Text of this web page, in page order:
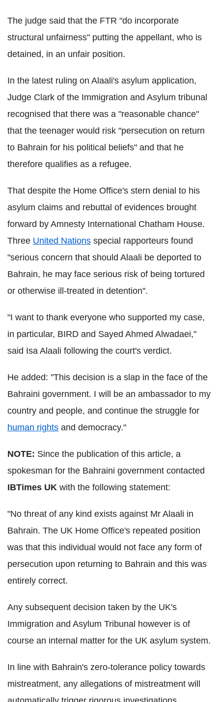
The judge said that the FTR "do incorporate
structural unfairness" putting the appellant, who is
detained, in an unfair position.
In the latest ruling on Alaali's asylum application,
Judge Clark of the Immigration and Asylum tribunal
recognised that there was a "reasonable chance"
that the teenager would risk "persecution on return
to Bahrain for his political beliefs" and that he
therefore qualifies as a refugee.
That despite the Home Office's stern denial to his
asylum claims and rebuttal of evidences brought
forward by Amnesty International Chatham House.
Three United Nations special rapporteurs found
"serious concern that should Alaali be deported to
Bahrain, he may face serious risk of being tortured
or otherwise ill-treated in detention".
"I want to thank everyone who supported my case,
in particular, BIRD and Sayed Ahmed Alwadaei,"
said Isa Alaali following the court's verdict.
He added: "This decision is a slap in the face of the
Bahraini government. I will be an ambassador to my
country and people, and continue the struggle for
human rights and democracy."
NOTE: Since the publication of this article, a
spokesman for the Bahraini government contacted
IBTimes UK with the following statement:
"No threat of any kind exists against Mr Alaali in
Bahrain. The UK Home Office's repeated position
was that this individual would not face any form of
persecution upon returning to Bahrain and this was
entirely correct.
Any subsequent decision taken by the UK's
Immigration and Asylum Tribunal however is of
course an internal matter for the UK asylum system.
In line with Bahrain's zero-tolerance policy towards
mistreatment, any allegations of mistreatment will